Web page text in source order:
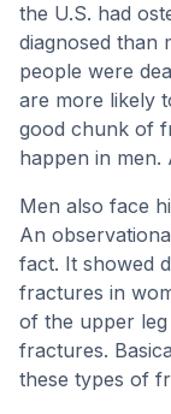
the U.S. had
diagnosed than
people were
are more likely
good chunk of
happen in
Men also face
An
fact. It showed
fractures in
of the upper
fractures.
these types of